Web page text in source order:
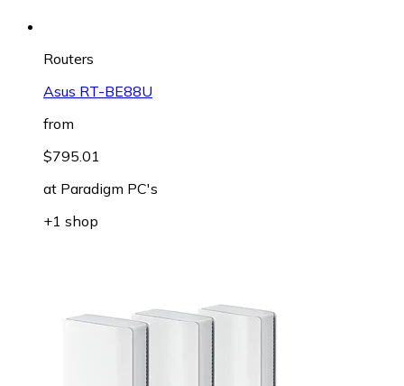
Routers
Asus RT-BE88U
from
$795.01
at Paradigm PC's
+1 shop